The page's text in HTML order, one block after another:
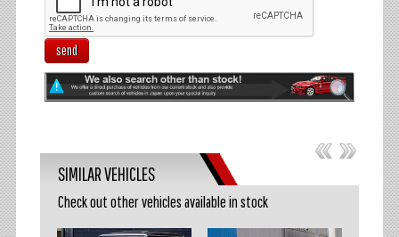
send
SIMILAR VEHICLES
Check out other vehicles available in stock